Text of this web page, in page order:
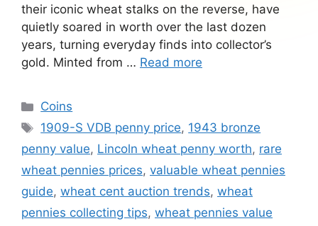
their iconic wheat stalks on the reverse, have
quietly soared in worth over the last dozen
years, turning everyday finds into collector’s
gold. Minted from … Read more
Categories
Coins
Tags
1909-S VDB penny price, 1943 bronze
penny value, Lincoln wheat penny worth, rare
wheat pennies prices, valuable wheat pennies
guide, wheat cent auction trends, wheat
pennies collecting tips, wheat pennies value